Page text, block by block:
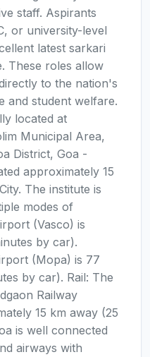
staff. Aspirants
or university-level
latest sarkari
These roles allow
to the nation's
and student welfare.
located at
Municipal Area,
District, Goa -
approximately 15
The institute is
modes of
(Vasco) is
by car).
(Mopa) is 77
by car). Rail: The
Railway
15 km away (25
is well connected
airways with